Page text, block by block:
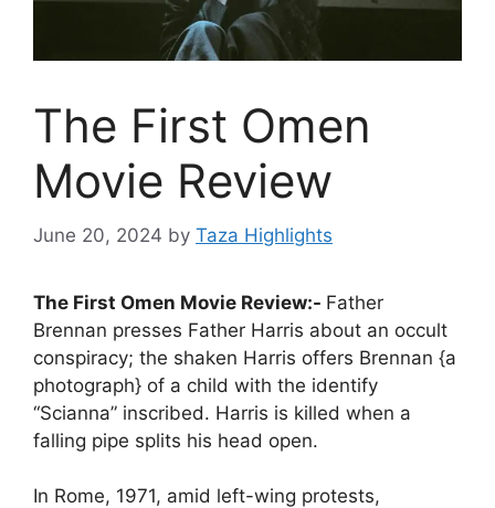
The First Omen
Movie Review
June 20, 2024 by Taza Highlights
The First Omen Movie Review:- Father
Brennan presses Father Harris about an occult
conspiracy; the shaken Harris offers Brennan {a
photograph} of a child with the identify
“Scianna” inscribed. Harris is killed when a
falling pipe splits his head open.
In Rome, 1971, amid left-wing protests,